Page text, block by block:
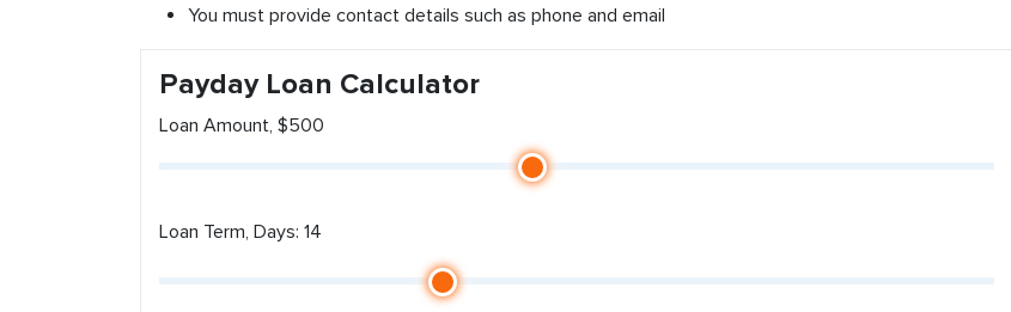
You must provide contact details such as phone and email
Payday Loan Calculator
Loan Amount, $500
Loan Term, Days: 14